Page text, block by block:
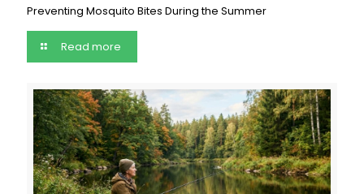
Preventing Mosquito Bites During the Summer
Read more